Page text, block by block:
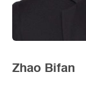
Zhao Bifan